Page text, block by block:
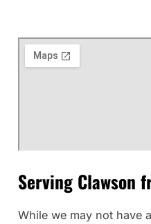
Serving Clawson
While we may not have